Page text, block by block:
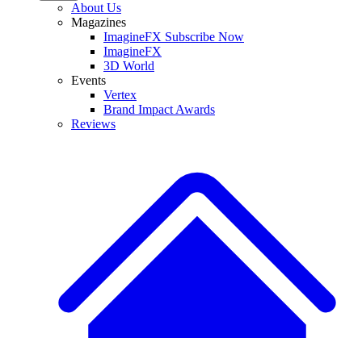
About Us
Magazines
ImagineFX Subscribe Now
ImagineFX
3D World
Events
Vertex
Brand Impact Awards
Reviews